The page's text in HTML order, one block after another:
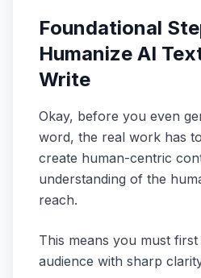
Foundational
Humanize AI
Write
Okay, before you even
word, the real work has
create human-centric
understanding of the
reach.
This means you must
audience with sharp